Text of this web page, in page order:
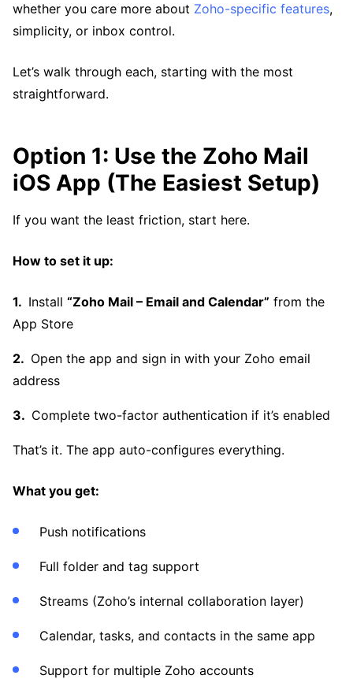
whether you care more about Zoho-specific features,
simplicity, or inbox control.
Let’s walk through each, starting with the most
straightforward.
Option 1: Use the Zoho Mail
iOS App (The Easiest Setup)
If you want the least friction, start here.
How to set it up:
Install “Zoho Mail – Email and Calendar” from the
App Store
Open the app and sign in with your Zoho email
address
Complete two-factor authentication if it’s enabled
That’s it. The app auto-configures everything.
What you get:
Push notifications
Full folder and tag support
Streams (Zoho’s internal collaboration layer)
Calendar, tasks, and contacts in the same app
Support for multiple Zoho accounts